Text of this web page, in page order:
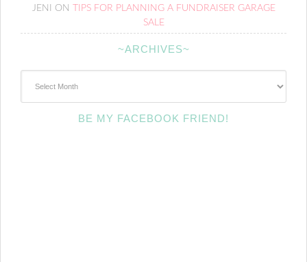
JENI ON
TIPS FOR PLANNING A FUNDRAISER GARAGE
SALE
~ARCHIVES~
BE MY FACEBOOK FRIEND!